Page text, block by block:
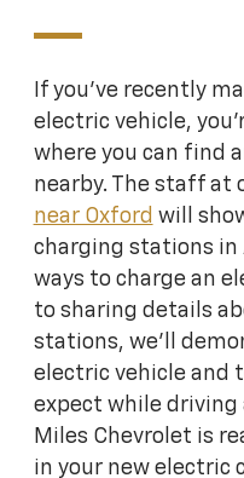
If you’ve recently
electric vehicle,
where you can find
nearby. The staff at
near Oxford will
charging stations in
ways to charge an
to sharing details
stations, we’ll
electric vehicle and
expect while driving
Miles Chevrolet is
in your new electric